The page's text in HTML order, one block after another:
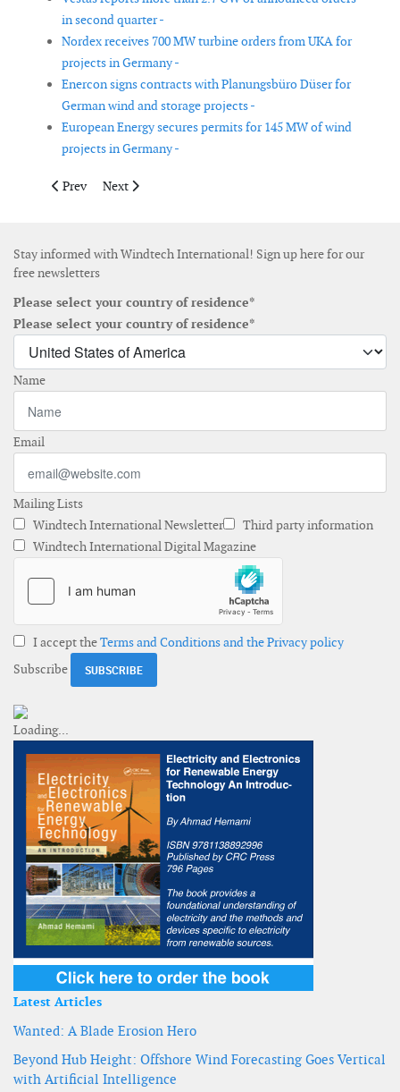
in second quarter -
Nordex receives 700 MW turbine orders from UKA for
projects in Germany -
Enercon signs contracts with Planungsbüro Düser for
German wind and storage projects -
European Energy secures permits for 145 MW of wind
projects in Germany -
Previous article: Vattenfall and Fred. Olsen Seawind agree
Prev Next article: Enercon signs 440 MW turbine
Next
Stay informed with Windtech International! Sign up here for our
free newsletters
Please select your country of residence*
Please select your country of residence*
Name
Email
Mailing Lists
Windtech International Newsletter
Third party information
Windtech International Digital Magazine
I accept theTerms and Conditions and the Privacy policy
Subscribe
Latest Articles
Wanted: A Blade Erosion Hero
Beyond Hub Height: Offshore Wind Forecasting Goes Vertical
with Artificial Intelligence